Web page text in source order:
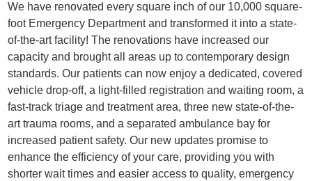
We have renovated every square inch of our 10,000 square-
foot Emergency Department and transformed it into a state-
of-the-art facility! The renovations have increased our
capacity and brought all areas up to contemporary design
standards. Our patients can now enjoy a dedicated, covered
vehicle drop-off, a light-filled registration and waiting room, a
fast-track triage and treatment area, three new state-of-the-
art trauma rooms, and a separated ambulance bay for
increased patient safety. Our new updates promise to
enhance the efficiency of your care, providing you with
shorter wait times and easier access to quality, emergency